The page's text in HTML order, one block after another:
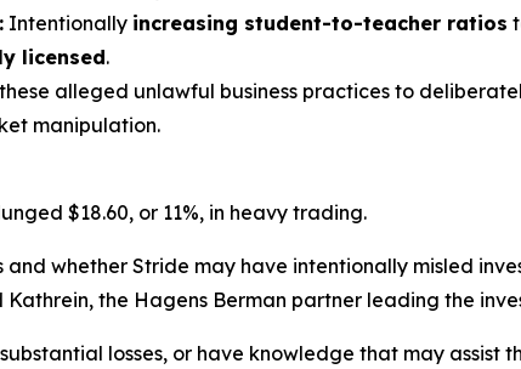
Intentionally increasing student-to-teacher ratios
licensed.
alleged unlawful business practices to
manipulation.
$18.60, or 11%, in heavy trading.
and whether Stride may have intentionally misled
Kathrein, the Hagens Berman partner leading the
losses, or have knowledge that may assist